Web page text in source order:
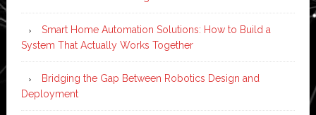
Smart Home Automation Solutions: How to Build a
System That Actually Works Together
Bridging the Gap Between Robotics Design and
Deployment